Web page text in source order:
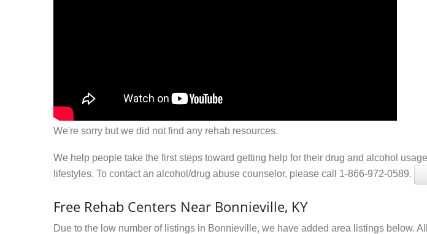
We're sorry but we did not find any rehab resources.
We help people take the first steps toward getting help for their drug and alcohol
lifestyles. To contact an alcohol/drug abuse counselor, please call 1-866-972-0589.
Free Rehab Centers Near Bonnieville, KY
Due to the low number of listings in Bonnieville, we have added area listings below.